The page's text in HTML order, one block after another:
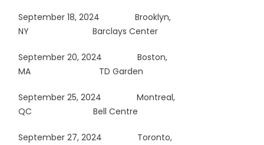
September 18, 2024 Brooklyn,
NYBarclays Center
September 20, 2024 Boston,
MA
TD Garden
September 25, 2024 Montreal,
QCBell Centre
September 27, 2024 Toronto,